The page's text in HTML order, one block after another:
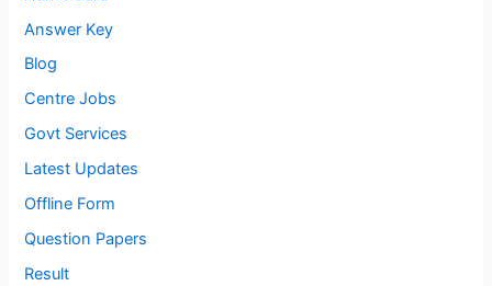
Answer Key
Blog
Centre Jobs
Govt Services
Latest Updates
Offline Form
Question Papers
Result